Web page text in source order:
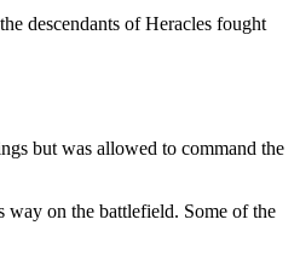
descendants of Heracles fought
but was allowed to command the
on the battlefield. Some of the